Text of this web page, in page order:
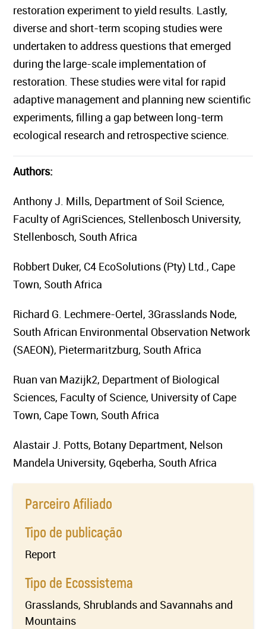
restoration experiment to yield results. Lastly,
diverse and short-term scoping studies were
undertaken to address questions that emerged
during the large-scale implementation of
restoration. These studies were vital for rapid
adaptive management and planning new scientific
experiments, filling a gap between long-term
ecological research and retrospective science.
Authors:
Anthony J. Mills, Department of Soil Science,
Faculty of AgriSciences, Stellenbosch University,
Stellenbosch, South Africa
Robbert Duker, C4 EcoSolutions (Pty) Ltd., Cape
Town, South Africa
Richard G. Lechmere-Oertel, 3Grasslands Node,
South African Environmental Observation Network
(SAEON), Pietermaritzburg, South Africa
Ruan van Mazijk2, Department of Biological
Sciences, Faculty of Science, University of Cape
Town, Cape Town, South Africa
Alastair J. Potts, Botany Department, Nelson
Mandela University, Gqeberha, South Africa
Parceiro Afiliado
Tipo de publicação
Report
Tipo de Ecossistema
Grasslands, Shrublands and Savannahs and
Mountains